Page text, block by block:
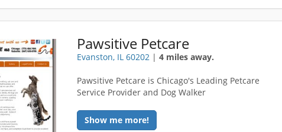
Pawsitive Petcare
Evanston, IL 60202 |4 miles away.
Pawsitive Petcare is Chicago's Leading Petcare
Service Provider and Dog Walker
Show me more!